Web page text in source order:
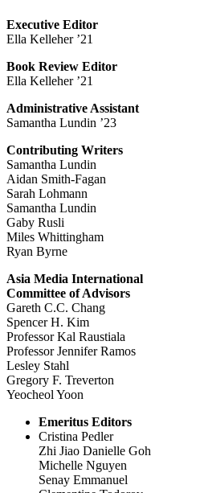
Executive Editor
Ella Kelleher ’21
Book Review Editor
Ella Kelleher ’21
Administrative Assistant
Samantha Lundin ’23
Contributing Writers
Samantha Lundin
Aidan Smith-Fagan
Sarah Lohmann
Samantha Lundin
Gaby Rusli
Miles Whittingham
Ryan Byrne
Asia Media International
Committee of Advisors
Gareth C.C. Chang
Spencer H. Kim
Professor Kal Raustiala
Professor Jennifer Ramos
Lesley Stahl
Gregory F. Treverton
Yeocheol Yoon
Emeritus Editors
Cristina Pedler
Zhi Jiao Danielle Goh
Michelle Nguyen
Senay Emmanuel